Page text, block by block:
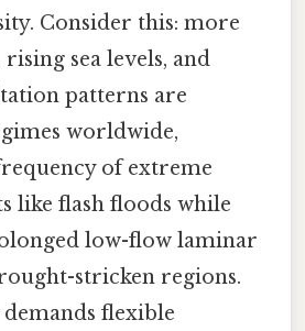
Consider this: more
sea levels, and
patterns are
worldwide,
of extreme
like flash floods while
low-flow laminar
stricken regions.
flexible